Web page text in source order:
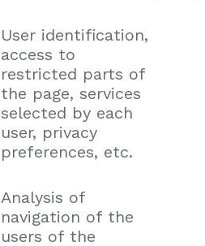
User identification,
access to
restricted parts of
the page, services
selected by each
user, privacy
preferences, etc.
Analysis of
navigation of the
users of the